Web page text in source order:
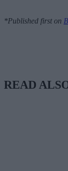
*Published first on
READ